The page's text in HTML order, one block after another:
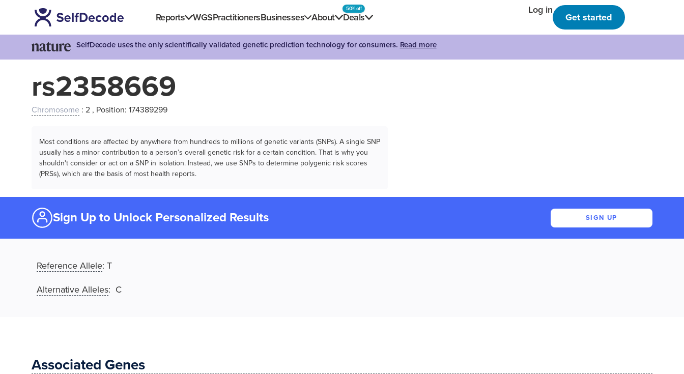
Reports WGSPractitionersBusinesses About Deals
50% off Log in
Get started
SelfDecode uses the only scientifically validated genetic prediction technology for consumers. Read more
rs2358669
Chromosome : 2 , Position: 174389299
Most conditions are affected by anywhere from hundreds to millions of genetic variants (SNPs). A single SNP
usually has a minor contribution to a person’s overall genetic risk for a certain condition. That is why you
shouldn't consider or act on a SNP in isolation. Instead, we use SNPs to determine polygenic risk scores
(PRSs), which are the basis of most health reports.
Sign Up to Unlock Personalized Results SIGN UP
Reference Allele: T
Alternative Alleles: C
Associated Genes